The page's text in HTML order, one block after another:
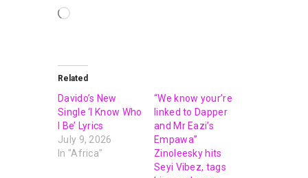
Related
Davido’s New
Single ‘I Know Who
I Be’ Lyrics
July 9, 2026
In "Africa"
“We know your’re
linked to Dapper
and Mr Eazi’s
Empawa”
Zinoleesky hits
Seyi Vibez, tags